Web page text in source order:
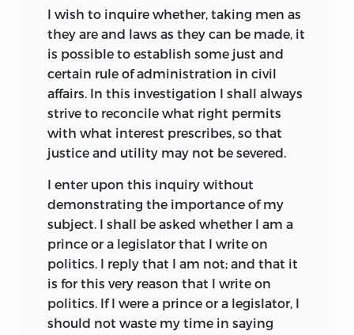
Nowhere,Rousseau’s society of the
Social Contract;and modern socialistic
and communistic organizations, such as
theCo-operative Commonwealthof
Lawrence Grönlund, popularized by
Bellamy inLooking Backward,and
Flürcheim’sMoney Island.
Utopias have generally made their
appearance during periods of great social
and political unrest, and it is, therefore,
no accident that after Plato’sRepublic,
written during dark days in the history of
Athens, all Utopias should have fallen in
the period from the beginning of the
sixteenth century to the present time.
The Middle Ages, with their fixed
I wish to inquire whether, taking men as
they are and laws as they can be made, it
is possible to establish some just and
certain rule of administration in civil
affairs. In this investigation I shall always
strive to reconcile what right permits
with what interest prescribes, so that
justice and utility may not be severed.
I enter upon this inquiry without
demonstrating the importance of my
subject. I shall be asked whether I am a
prince or a legislator that I write on
politics. I reply that I am not; and that it
is for this very reason that I write on
politics. If I were a prince or a legislator, I
should not waste my time in saying